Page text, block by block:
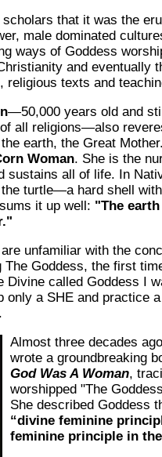
that it was the
male dominated
ways of Goddess
and eventually
religious texts and
—50,000 years old and
all religions—also
earth, the Great
Woman. She is the
sustains all of life. In
turtle—a hard shell
it up well: "The
unfamiliar with the
Goddess, the first
Divine called Goddess I
only a SHE and practice
Almost three decades
wrote a groundbreaking
God Was A Woman,
worshipped "The
She described Goddess
“divine feminine
feminine principle in